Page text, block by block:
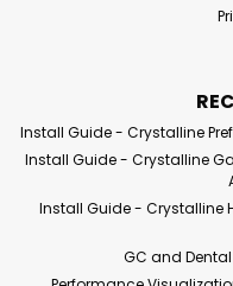
PIC-IQAH-
HEPA Filter
with IQAir HealthPro
Series Purifiers
CA$181.35
Install Guide - Crystalline
Install Guide - Crystalline
Install Guide - Crystalline
GC and